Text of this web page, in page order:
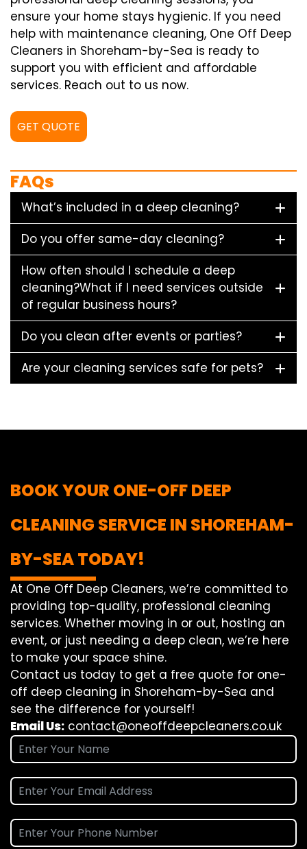
ensure your home stays hygienic. If you need
help with maintenance cleaning, One Off Deep
Cleaners in Shoreham-by-Sea is ready to
support you with efficient and affordable
services. Reach out to us now.
GET QUOTE
FAQs
What’s included in a deep cleaning?
Do you offer same-day cleaning?
How often should I schedule a deep
cleaning?What if I need services outside
of regular business hours?
Do you clean after events or parties?
Are your cleaning services safe for pets?
BOOK YOUR ONE-OFF DEEP
CLEANING SERVICE IN SHOREHAM-
BY-SEA TODAY!
At One Off Deep Cleaners, we’re committed to
providing top-quality, professional cleaning
services. Whether moving in or out, hosting an
event, or just needing a deep clean, we’re here
to make your space shine.
Contact us today to get a free quote for one-
off deep cleaning in Shoreham-by-Sea and
see the difference for yourself!
Email Us: contact@oneoffdeepcleaners.co.uk